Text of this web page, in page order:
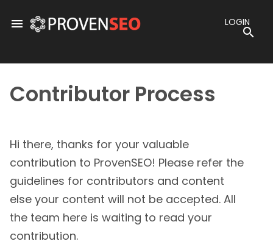
content
menu LOGIN
Contributor Process
Hi there, thanks for your valuable
contribution to ProvenSEO! Please refer the
guidelines for contributors and content
else your content will not be accepted. All
the team here is waiting to read your
contribution.